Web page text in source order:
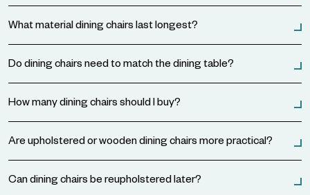
What material dining chairs last longest?
Do dining chairs need to match the dining table?
How many dining chairs should I buy?
Are upholstered or wooden dining chairs more practical?
Can dining chairs be reupholstered later?